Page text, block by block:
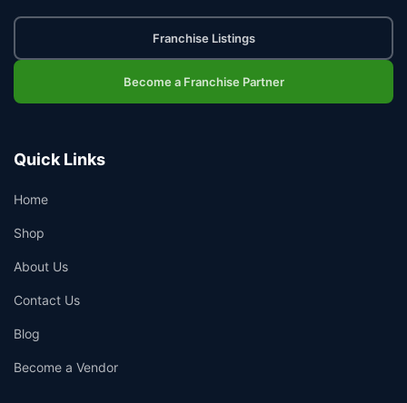
Franchise Listings
Become a Franchise Partner
Quick Links
Home
Shop
About Us
Contact Us
Blog
Become a Vendor